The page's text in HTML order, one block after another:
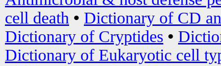
cell death • Dictionary of CD
Dictionary of Cryptides •
Dictionary of Eukaryotic cell